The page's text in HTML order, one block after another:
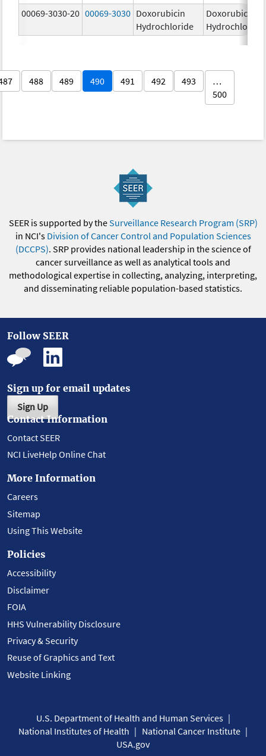
00069-3030-20 00069-3030 Doxorubicin
Hydrochloride
Doxorubicin
Hydrochloride
488 489 490 491 492 493
…
500
SEER is supported by theSurveillance Research Program (SRP)
in NCI's Division of Cancer Control and Population Sciences
(DCCPS). SRP provides national leadership in the science of
cancer surveillance as well as analytical tools and
methodological expertise in collecting, analyzing, interpreting,
and disseminating reliable population-based statistics.
Follow SEER
Sign up for email updates
Sign Up
Contact Information
Contact SEER
NCI LiveHelp Online Chat
More Information
Careers
Sitemap
Using This Website
Policies
Accessibility
Disclaimer
FOIA
HHS Vulnerability Disclosure
Privacy & Security
Reuse of Graphics and Text
Website Linking
U.S. Department of Health and Human Services
National Institutes of Health
National Cancer Institute
USA.gov